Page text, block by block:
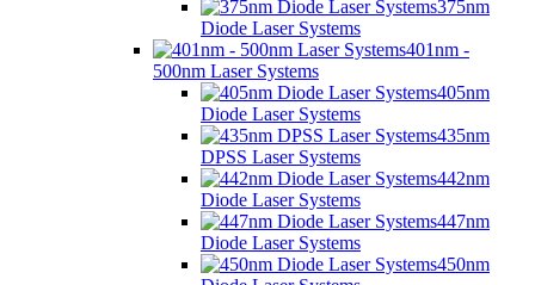
375nm
Diode Laser Systems
401nm -
500nm Laser Systems
405nm
Diode Laser Systems
435nm
DPSS Laser Systems
442nm
Diode Laser Systems
447nm
Diode Laser Systems
450nm